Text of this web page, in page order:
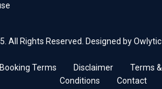
All Rights Reserved. Designed by Owlytic
Booking Terms Disclaimer
Terms &
Conditions
Contact